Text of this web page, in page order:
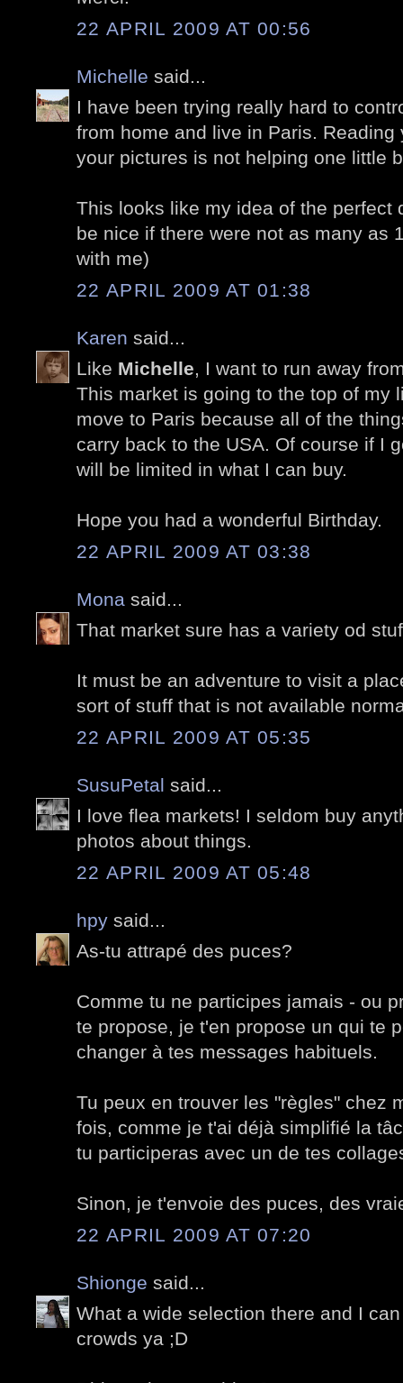
22 APRIL 2009 AT 00:56
Michelle said...
I have been trying really hard to
from home and live in Paris.
your pictures is not helping one little
This looks like my idea of the perfect
be nice if there were not as many as
with me)
22 APRIL 2009 AT 01:38
Karen said...
Like Michelle, I want to run away
This market is going to the top of my
move to Paris because all of the
carry back to the USA. Of course if I
will be limited in what I can buy.
Hope you had a wonderful Birthday.
22 APRIL 2009 AT 03:38
Mona said...
That market sure has a variety od
It must be an adventure to visit a
sort of stuff that is not available
22 APRIL 2009 AT 05:35
SusuPetal said...
I love flea markets! I seldom buy
photos about things.
22 APRIL 2009 AT 05:48
hpy said...
As-tu attrapé des puces?
Comme tu ne participes jamais - ou
te propose, je t'en propose un qui te
changer à tes messages habituels.
Tu peux en trouver les "règles" chez
fois, comme je t'ai déjà simplifié la
tu participeras avec un de tes
Sinon, je t'envoie des puces, des
22 APRIL 2009 AT 07:20
Shionge said...
What a wide selection there and I
crowds ya ;D